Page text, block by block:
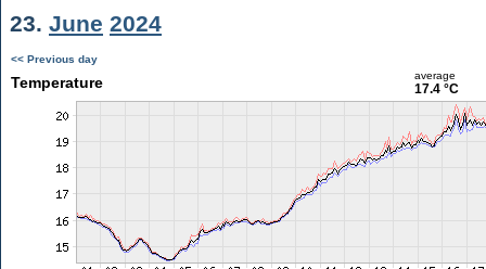
23. June 2024
<< Previous day
Temperature average
17.4 °C